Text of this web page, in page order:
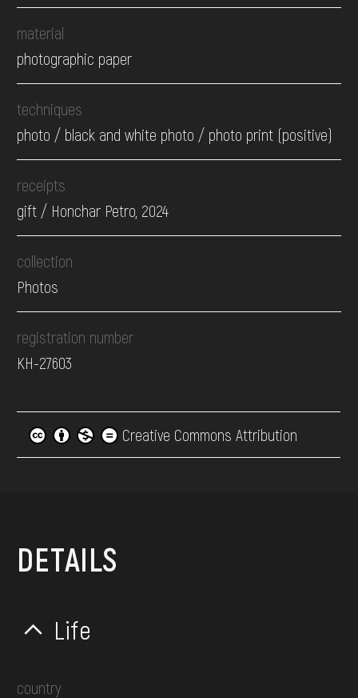
material
photographic paper
techniques
photo / black and white photo / photo print (positive)
receipts
gift / Honchar Petro, 2024
collection
Photos
registration number
КН-27603
Creative Commons Attribution
DETAILS
Life
country